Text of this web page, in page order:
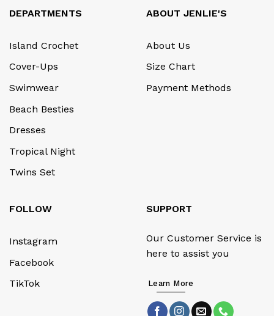
DEPARTMENTS
Island Crochet
Cover-Ups
Swimwear
Beach Besties
Dresses
Tropical Night
Twins Set
ABOUT JENLIE'S
About Us
Size Chart
Payment Methods
FOLLOW
Instagram
Facebook
TikTok
SUPPORT
Our Customer Service is
here to assist you
Learn More